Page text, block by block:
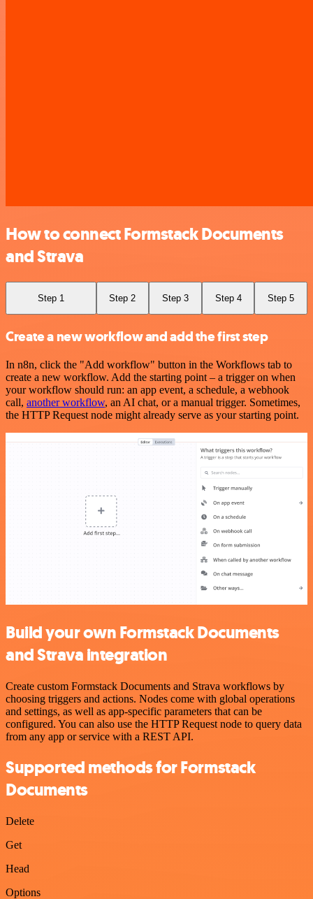
How to connect Formstack Documents
and Strava
Step 1 Step 2 Step 3 Step 4 Step 5
Create a new workflow and add the first step
In n8n, click the "Add workflow" button in the Workflows tab to
create a new workflow. Add the starting point – a trigger on when
your workflow should run: an app event, a schedule, a webhook
call, another workflow, an AI chat, or a manual trigger. Sometimes,
the HTTP Request node might already serve as your starting point.
Build your own Formstack Documents
and Strava integration
Create custom Formstack Documents and Strava workflows by
choosing triggers and actions. Nodes come with global operations
and settings, as well as app-specific parameters that can be
configured. You can also use the HTTP Request node to query data
from any app or service with a REST API.
Supported methods for Formstack
Documents
Delete
Get
Head
Options